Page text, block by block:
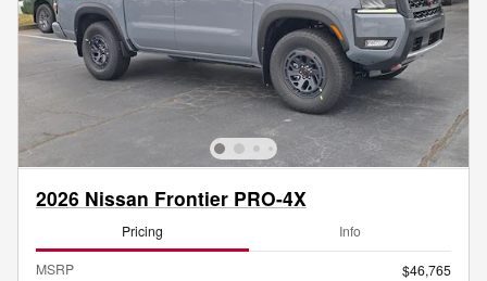
2026 Nissan Frontier PRO-4X
Pricing Info
MSRP
$46,765